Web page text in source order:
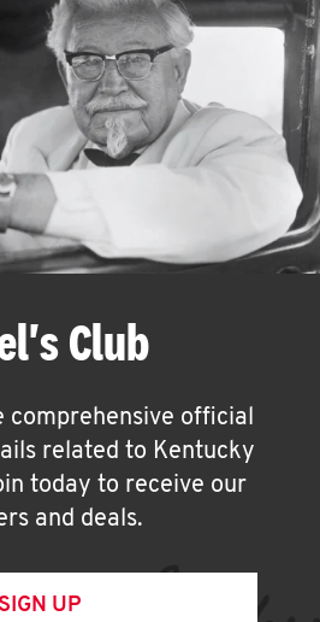
Club
comprehensive official
related to Kentucky
today to receive our
and deals.
SIGN UP